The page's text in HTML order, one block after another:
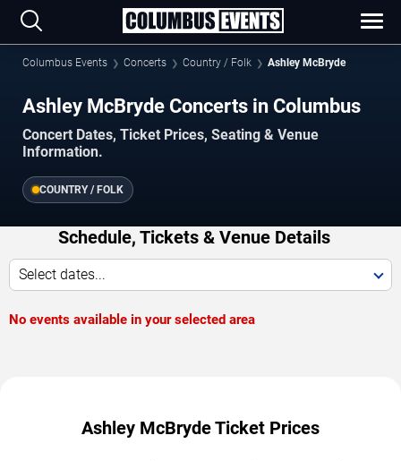
Columbus Events Concerts Country / Folk Ashley McBryde
Ashley McBryde Concerts in Columbus
Concert Dates, Ticket Prices, Seating & Venue
Information.
COUNTRY / FOLK
Schedule, Tickets & Venue Details
Select dates...
No events available in your selected area
Ashley McBryde Ticket Prices